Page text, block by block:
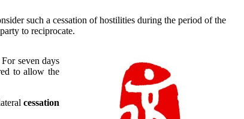
such a cessation of hostilities during the period of the
to reciprocate.
seven days
to allow the
cessation